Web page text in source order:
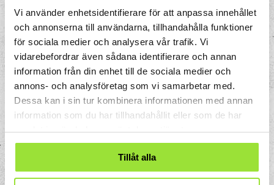
Vi använder enhetsidentifierare för att anpassa innehållet
och annonserna till användarna, tillhandahålla funktioner
för sociala medier och analysera vår trafik. Vi
vidarebefordrar även sådana identifierare och annan
information från din enhet till de sociala medier och
annons- och analysföretag som vi samarbetar med.
Dessa kan i sin tur kombinera informationen med annan
information som du har tillhandahållit eller som de har
samlat in när du har använt deras tjänster.
Tillåt alla
blood increases if you have an allergic
reaction or are infected with
parasites.
Basophils
Basophils contain histamine which
trigger allergic reactions if you are
hypersensitive to a substance.
are not as many eosinophils and basophils.